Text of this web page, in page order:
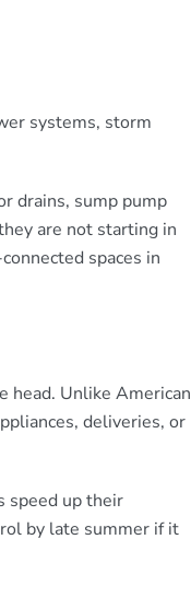
systems, storm
drains, sump pump
are not starting in
spaces in
head. Unlike American
deliveries, or
speed up their
by late summer if it